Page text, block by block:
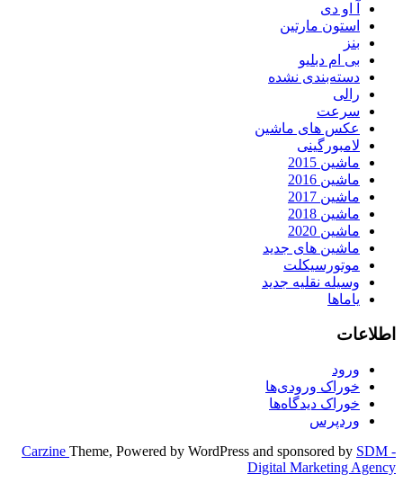
آ او دی
استون مارتین
بنز
بی ام دبلیو
دسته‌بندی نشده
رالی
سرعت
عکس های ماشین
لامبورگینی
ماشین 2015
ماشین 2016
ماشین 2017
ماشین 2018
ماشین 2020
ماشین های جدید
موتورسیکلت
وسیله نقلیه جدید
یاماها
اطلاعات
ورود
خوراک ورودی‌ها
خوراک دیدگاه‌ها
وردپرس
Carzine Theme, Powered by WordPress and sponsored by SDM -
Digital Marketing Agency